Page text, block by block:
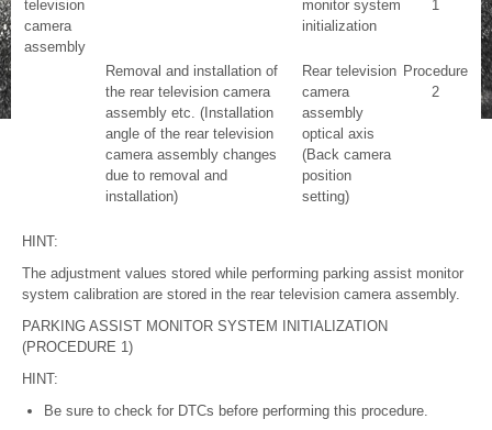
television
camera
assembly
monitor system
initialization
1
Removal and installation of
the rear television camera
assembly etc. (Installation
angle of the rear television
camera assembly changes
due to removal and
installation)
Rear television
camera
assembly
optical axis
(Back camera
position
setting)
Procedure
2
HINT:
The adjustment values stored while performing parking assist monitor
system calibration are stored in the rear television camera assembly.
PARKING ASSIST MONITOR SYSTEM INITIALIZATION
(PROCEDURE 1)
HINT:
Be sure to check for DTCs before performing this procedure.